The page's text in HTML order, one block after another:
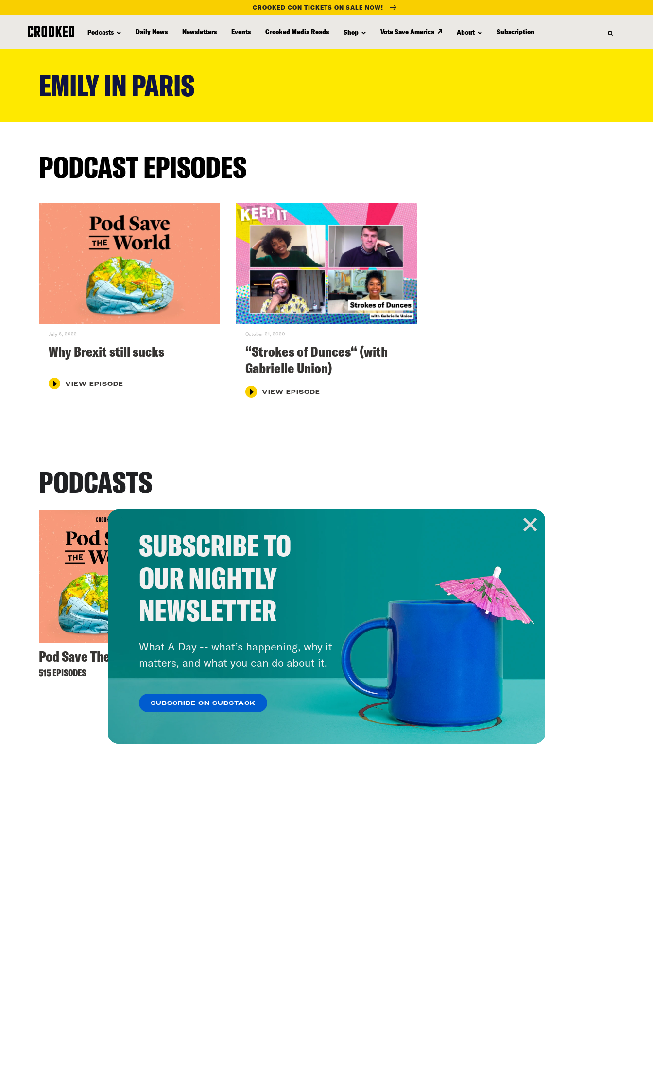
CROOKED CON TICKETS ON SALE NOW!
Podcasts Daily News Newsletters Events Crooked Media Reads Shop Vote Save America About Subscription
EMILY IN PARIS
PODCAST EPISODES
July 6, 2022
Why Brexit still sucks
VIEW EPISODE
October 21, 2020
“Strokes of Dunces“ (with
Gabrielle Union)
VIEW EPISODE
PODCASTS
Pod Save The World
515 EPISODES
Keep It
444 EPISODES
SUBSCRIBE TO
OUR NIGHTLY
NEWSLETTER
What A Day -- what’s happening, why it
matters, and what you can do about it.
SUBSCRIBE ON SUBSTACK